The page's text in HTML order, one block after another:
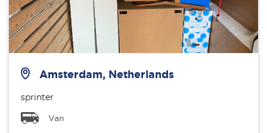
Amsterdam, Netherlands
sprinter
Van